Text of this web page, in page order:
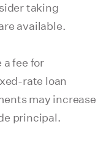
taking
available.
a fee for
rate loan
may increase
principal.